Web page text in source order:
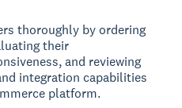
thoroughly by ordering
their
and reviewing
integration capabilities
platform.